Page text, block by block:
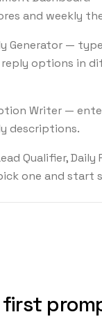
and weekly
Generator —
reply options in
Writer —
descriptions.
Qualifier, Daily
one and start